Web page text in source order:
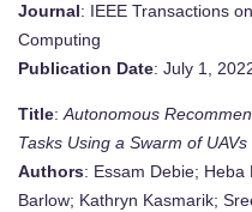
Journal: IEEE Transactions
Computing
Publication Date: July 1,
Title: Autonomous
Tasks Using a Swarm of
Authors: Essam Debie;
Barlow; Kathryn Kasmarik;